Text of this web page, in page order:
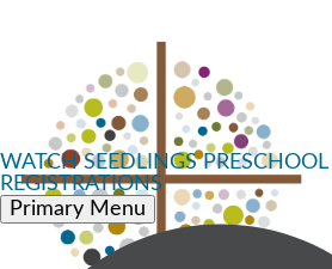
WATCH SEEDLINGS PRESCHOOL
REGISTRATIONS
Primary Menu